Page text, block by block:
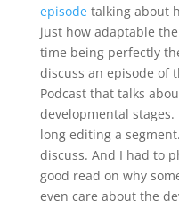
episodetalking about
just how adaptable
time being perfectly
discuss an episode of
Podcast that talks
developmental stages.
long editing a
discuss. And I had to
good read on why
even care about the